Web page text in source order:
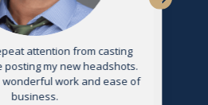
attention from casting
my new headshots.
work and ease of
business.